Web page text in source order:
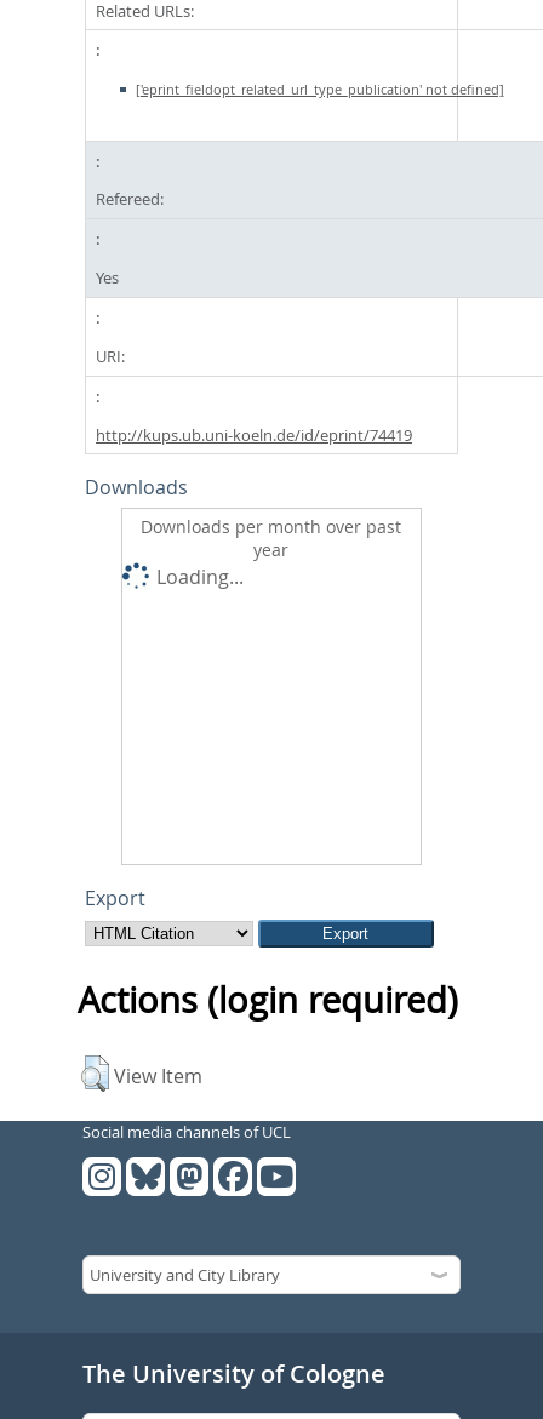
Related URLs:
['eprint_fieldopt_related_url_type_publication' not defined]
Refereed:
Yes
URI:
http://kups.ub.uni-koeln.de/id/eprint/74419
Downloads
Downloads per month over past
year
Loading...
Export
Actions (login required)
View Item
Social media channels of UCL
The University of Cologne